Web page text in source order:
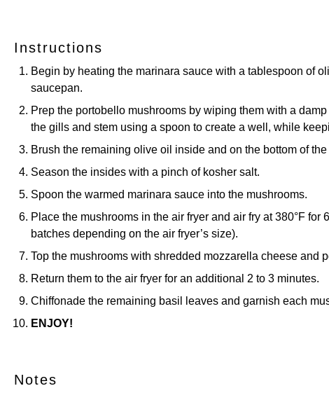
Instructions
Begin by heating the marinara sauce with a tablespoon of
saucepan.
Prep the portobello mushrooms by wiping them with a
the gills and stem using a spoon to create a well, while
Brush the remaining olive oil inside and on the bottom of
Season the insides with a pinch of kosher salt.
Spoon the warmed marinara sauce into the mushrooms.
Place the mushrooms in the air fryer and air fry at 380°F for
batches depending on the air fryer’s size).
Top the mushrooms with shredded mozzarella cheese and
Return them to the air fryer for an additional 2 to 3 minutes.
Chiffonade the remaining basil leaves and garnish each
ENJOY!
Notes